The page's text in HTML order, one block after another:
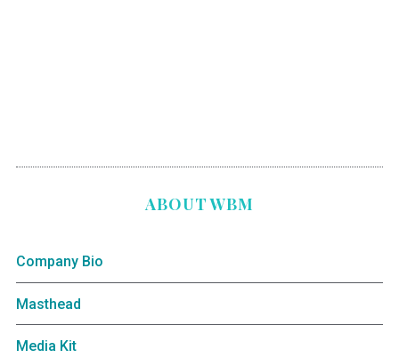
ABOUT WBM
Company Bio
Masthead
Media Kit